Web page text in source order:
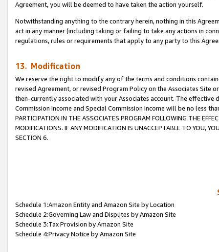
Agreement, you will be deemed to have taken the action yourself.
Notwithstanding anything to the contrary herein, nothing in this
act in any manner (including taking or failing to take any actions in
regulations, rules or requirements that apply to any party to this
13. Modification
We reserve the right to modify any of the terms and conditions
revised Agreement, or revised Program Policy on the Associates
then-currently associated with your Associates account. The
Commission Income and Special Commission Income will be no less
PARTICIPATION IN THE ASSOCIATES PROGRAM FOLLOWING THE
MODIFICATIONS. IF ANY MODIFICATION IS UNACCEPTABLE TO YOU,
SECTION 6.
Schedule 1:Amazon Entity and Amazon Site by Location
Schedule 2:Governing Law and Disputes by Amazon Site
Schedule 3:Tax Provision by Amazon Site
Schedule 4:Privacy Notice by Amazon Site